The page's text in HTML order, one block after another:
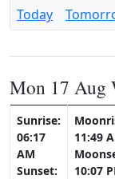
Today
Mon 17 Aug
Sunrise:
06:17
AM
Sunset:
11:49
10:07